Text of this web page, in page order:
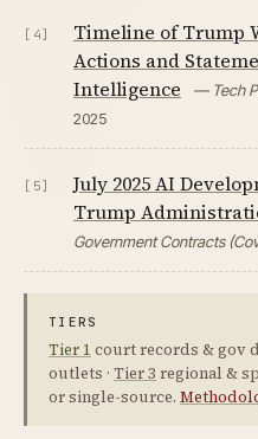
[4]
Timeline of Trump
Actions and
Intelligence
— Tech
2025
[5]
July 2025 AI
Trump
Government Contracts
TIERS
Tier 1 court records & gov
outlets · Tier 3 regional &
or single-source.